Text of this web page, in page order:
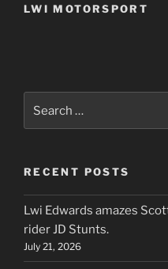
LWI MOTORSPORT
for:
RECENT POSTS
Lwi Edwards amazes
rider JD Stunts.
July 21, 2026